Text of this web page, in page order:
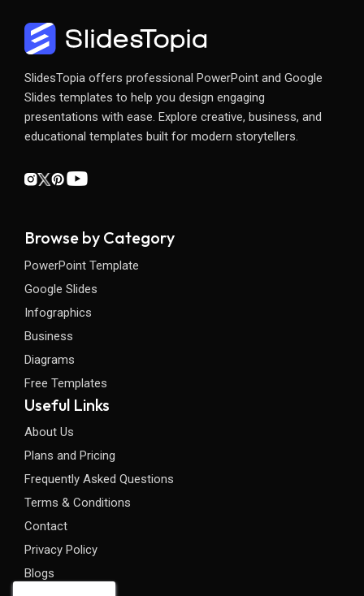
SlidesTopia offers professional PowerPoint and Google
Slides templates to help you design engaging
presentations with ease. Explore creative, business, and
educational templates built for modern storytellers.
Browse by Category
PowerPoint Template
Google Slides
Infographics
Business
Diagrams
Free Templates
Useful Links
About Us
Plans and Pricing
Frequently Asked Questions
Terms & Conditions
Contact
Privacy Policy
Blogs